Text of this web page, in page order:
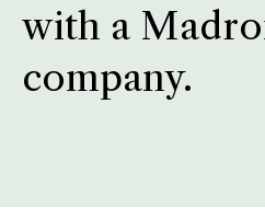
with a
company.